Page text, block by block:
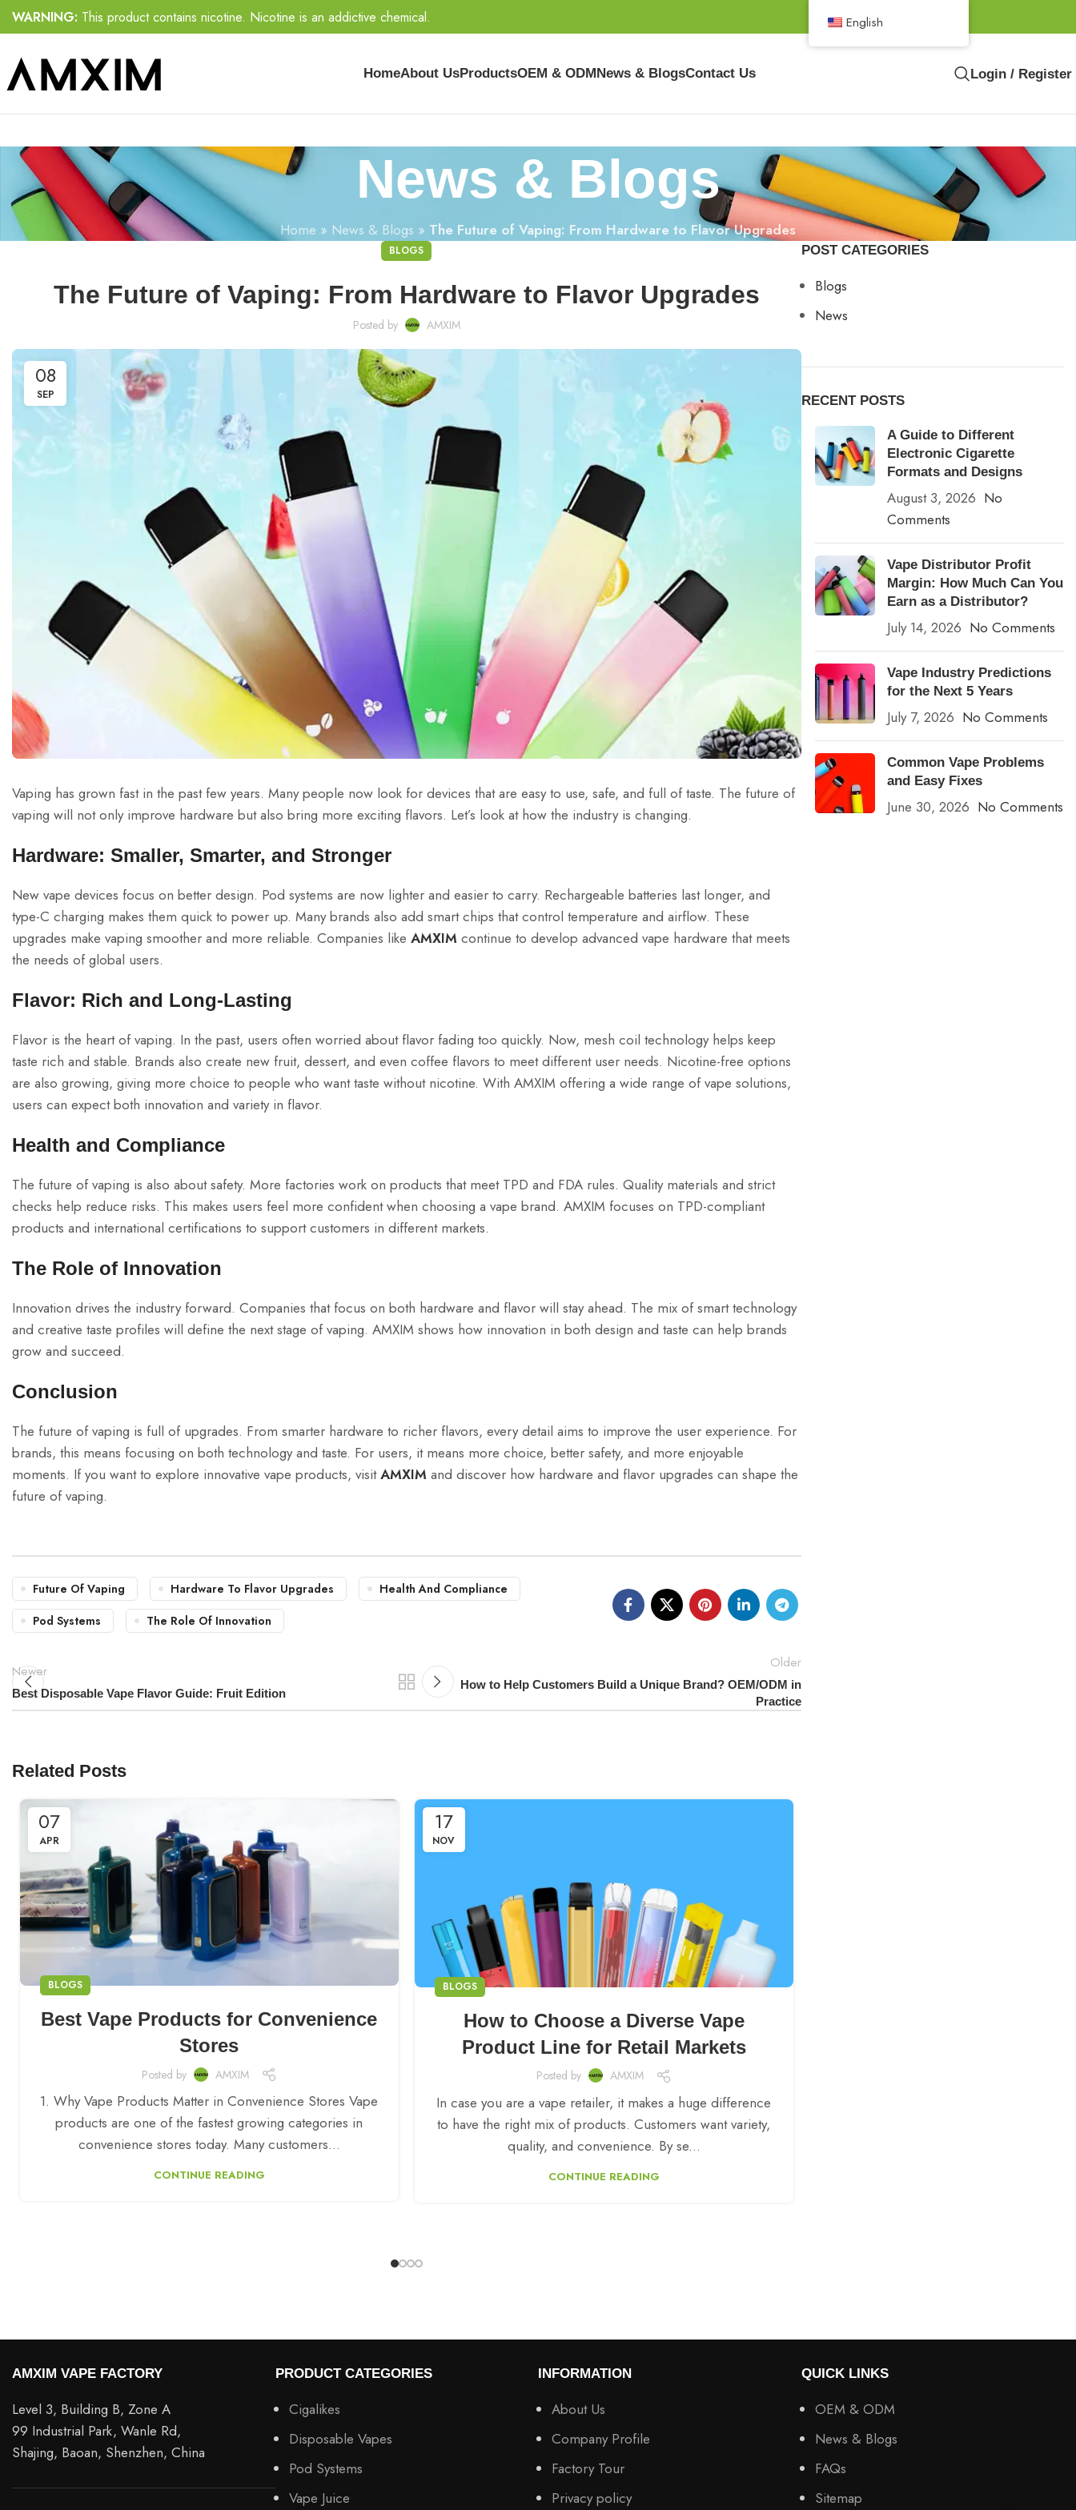
WARNING: This product contains nicotine. Nicotine is an addictive chemical.
HomeAbout UsProductsOEM & ODMNews & BlogsContact Us Login / Register
News & Blogs
Home » News & Blogs » The Future of Vaping: From Hardware to Flavor Upgrades
BLOGS
The Future of Vaping: From Hardware to Flavor Upgrades
Posted by AMXIM
08
SEP
Vaping has grown fast in the past few years. Many people now look for devices that are easy to use, safe, and full of taste. The future of
vaping will not only improve hardware but also bring more exciting flavors. Let’s look at how the industry is changing.
Hardware: Smaller, Smarter, and Stronger
New vape devices focus on better design. Pod systems are now lighter and easier to carry. Rechargeable batteries last longer, and
type-C charging makes them quick to power up. Many brands also add smart chips that control temperature and airflow. These
upgrades make vaping smoother and more reliable. Companies like AMXIM continue to develop advanced vape hardware that meets
the needs of global users.
Flavor: Rich and Long-Lasting
Flavor is the heart of vaping. In the past, users often worried about flavor fading too quickly. Now, mesh coil technology helps keep
taste rich and stable. Brands also create new fruit, dessert, and even coffee flavors to meet different user needs. Nicotine-free options
are also growing, giving more choice to people who want taste without nicotine. With AMXIM offering a wide range of vape solutions,
users can expect both innovation and variety in flavor.
Health and Compliance
The future of vaping is also about safety. More factories work on products that meet TPD and FDA rules. Quality materials and strict
checks help reduce risks. This makes users feel more confident when choosing a vape brand. AMXIM focuses on TPD-compliant
products and international certifications to support customers in different markets.
The Role of Innovation
Innovation drives the industry forward. Companies that focus on both hardware and flavor will stay ahead. The mix of smart technology
and creative taste profiles will define the next stage of vaping. AMXIM shows how innovation in both design and taste can help brands
grow and succeed.
Conclusion
The future of vaping is full of upgrades. From smarter hardware to richer flavors, every detail aims to improve the user experience. For
brands, this means focusing on both technology and taste. For users, it means more choice, better safety, and more enjoyable
moments. If you want to explore innovative vape products, visitAMXIM and discover how hardware and flavor upgrades can shape the
future of vaping.
Future Of Vaping Hardware To Flavor Upgrades
Health And Compliance
Pod Systems
The Role Of Innovation
Newer
Best Disposable Vape Flavor Guide: Fruit Edition
Older
How to Help Customers Build a Unique Brand? OEM/ODM in
Practice
Related Posts
07
APR
BLOGS
Best Vape Products for Convenience
Stores
Posted by AMXIM
1. Why Vape Products Matter in Convenience Stores Vape
products are one of the fastest growing categories in
convenience stores today. Many customers...
CONTINUE READING
17
NOV
BLOGS
How to Choose a Diverse Vape
Product Line for Retail Markets
Posted by AMXIM
In case you are a vape retailer, it makes a huge difference
to have the right mix of products. Customers want variety,
quality, and convenience. By se...
CONTINUE READING
POST CATEGORIES
Blogs
News
RECENT POSTS
A Guide to Different
Electronic Cigarette
Formats and Designs
August 3, 2026 No
Comments
Vape Distributor Profit
Margin: How Much Can You
Earn as a Distributor?
July 14, 2026 No Comments
Vape Industry Predictions
for the Next 5 Years
July 7, 2026 No Comments
Common Vape Problems
and Easy Fixes
June 30, 2026 No Comments
AMXIM VAPE FACTORY
Level 3, Building B, Zone A
99 Industrial Park, Wanle Rd,
Shajing, Baoan, Shenzhen, China
PRODUCT CATEGORIES
Cigalikes
Disposable Vapes
Pod Systems
Vape Juice
INFORMATION
About Us
Company Profile
Factory Tour
Privacy policy
QUICK LINKS
OEM & ODM
News & Blogs
FAQs
Sitemap
English